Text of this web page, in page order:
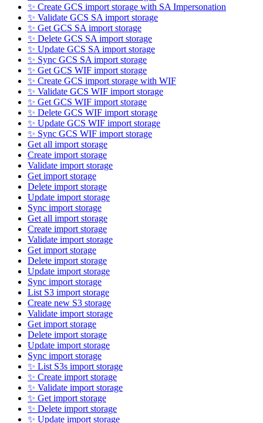
✨ Create GCS import storage with SA Impersonation
✨ Validate GCS SA import storage
✨ Get GCS SA import storage
✨ Delete GCS SA import storage
✨ Update GCS SA import storage
✨ Sync GCS SA import storage
✨ Get GCS WIF import storage
✨ Create GCS import storage with WIF
✨ Validate GCS WIF import storage
✨ Get GCS WIF import storage
✨ Delete GCS WIF import storage
✨ Update GCS WIF import storage
✨ Sync GCS WIF import storage
Get all import storage
Create import storage
Validate import storage
Get import storage
Delete import storage
Update import storage
Sync import storage
Get all import storage
Create import storage
Validate import storage
Get import storage
Delete import storage
Update import storage
Sync import storage
List S3 import storage
Create new S3 storage
Validate import storage
Get import storage
Delete import storage
Update import storage
Sync import storage
✨ List S3s import storage
✨ Create import storage
✨ Validate import storage
✨ Get import storage
✨ Delete import storage
✨ Update import storage